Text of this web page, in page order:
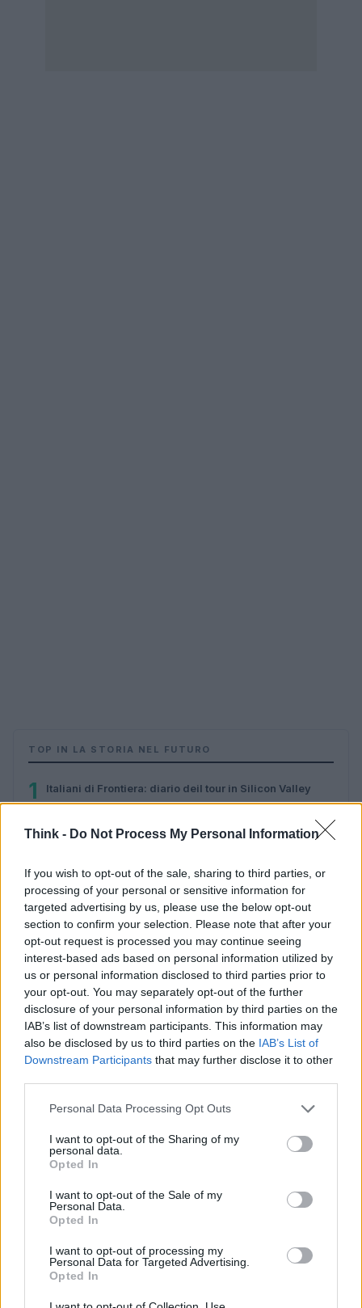
Think - Do Not Process My Personal Information
If you wish to opt-out of the sale, sharing to third parties, or
processing of your personal or sensitive information for
targeted advertising by us, please use the below opt-out
section to confirm your selection. Please note that after your
opt-out request is processed you may continue seeing
interest-based ads based on personal information utilized by
us or personal information disclosed to third parties prior to
your opt-out. You may separately opt-out of the further
disclosure of your personal information by third parties on the
IAB’s list of downstream participants. This information may
also be disclosed by us to third parties on the IAB’s List of
Downstream Participants that may further disclose it to other
Please note that this website/app uses one or more Google
not limited to your visit or usage behaviour. You may click to
grant or deny consent to Google and its third-party tags to
use your data for below specified purposes in below Google
consent section.
Personal Data Processing Opt Outs
I want to opt-out of the Sharing of my
personal data.
Opted In
I want to opt-out of the Sale of my
Personal Data.
Opted In
I want to opt-out of processing my
Personal Data for Targeted Advertising.
Opted In
TOP IN LA STORIA NEL FUTURO
1 Italiani di Frontiera: diario deil tour in Silicon Valley
Think, il nuovo brand globale su tecnologia, investimenti,
lifestyle e impatto sociale.
SEZIONI
Future
Tech
Climate Change
Money
Lifestyle
Chi siamo
Seguici su Facebook
Seguici su Linkedin
Contattaci